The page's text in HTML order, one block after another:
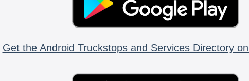
Get the Android Truckstops and Services Directory